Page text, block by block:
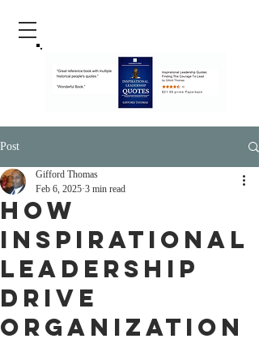
Post
How
inspirational
leadership
drive
organization
Gifford Thomas
Feb 6, 2025 3 min read